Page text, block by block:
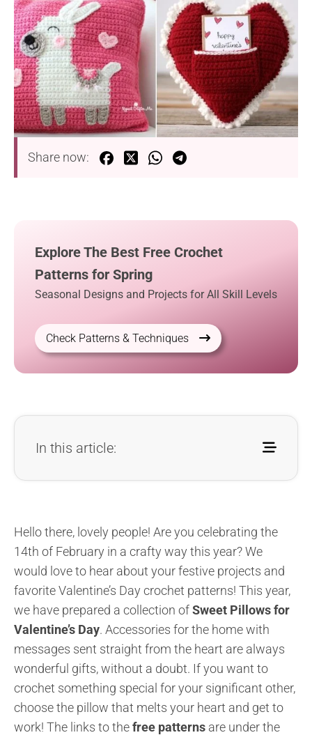
Share now:
Explore The Best Free Crochet
Patterns for Spring
Seasonal Designs and Projects for All Skill Levels
Check Patterns & Techniques
In this article:
Hello there, lovely people! Are you celebrating the
14th of February in a crafty way this year? We
would love to hear about your festive projects and
favorite Valentine’s Day crochet patterns! This year,
we have prepared a collection ofSweet Pillows for
Valentine’s Day. Accessories for the home with
messages sent straight from the heart are always
wonderful gifts, without a doubt. If you want to
crochet something special for your significant other,
choose the pillow that melts your heart and get to
work! The links to thefree patterns are under the